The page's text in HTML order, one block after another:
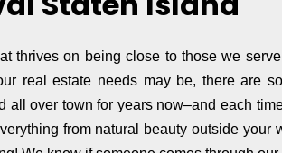
thrives on being close to those we
real estate needs may be, there are
all over town for years now–and each
from natural beauty outside